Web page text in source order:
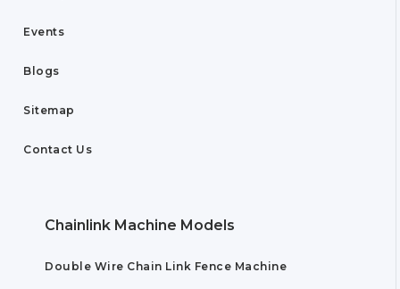
Events
Blogs
Sitemap
Contact Us
Chainlink Machine Models
Double Wire Chain Link Fence Machine